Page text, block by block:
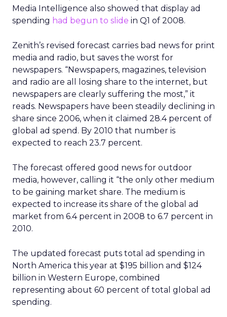
Media Intelligence also showed that display ad
spending had begun to slide in Q1 of 2008.
Zenith’s revised forecast carries bad news for print
media and radio, but saves the worst for
newspapers. “Newspapers, magazines, television
and radio are all losing share to the internet, but
newspapers are clearly suffering the most,” it
reads. Newspapers have been steadily declining in
share since 2006, when it claimed 28.4 percent of
global ad spend. By 2010 that number is
expected to reach 23.7 percent.
The forecast offered good news for outdoor
media, however, calling it “the only other medium
to be gaining market share. The medium is
expected to increase its share of the global ad
market from 6.4 percent in 2008 to 6.7 percent in
2010.
The updated forecast puts total ad spending in
North America this year at $195 billion and $124
billion in Western Europe, combined
representing about 60 percent of total global ad
spending.